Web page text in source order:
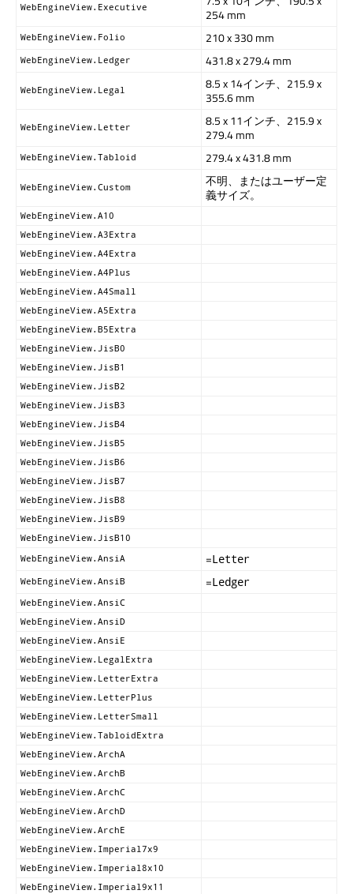
WebEngineView.Executive
254 mm
WebEngineView.Folio 210 x 330 mm
WebEngineView.Ledger 431.8 x 279.4 mm
WebEngineView.Legal
8.5 x 14インチ、215.9 x
355.6 mm
WebEngineView.Letter
8.5 x 11インチ、215.9 x
279.4 mm
WebEngineView.Tabloid 279.4 x 431.8 mm
WebEngineView.Custom
不明、またはユーザー定
義サイズ。
WebEngineView.A10
WebEngineView.A3Extra
WebEngineView.A4Extra
WebEngineView.A4Plus
WebEngineView.A4Small
WebEngineView.A5Extra
WebEngineView.B5Extra
WebEngineView.JisB0
WebEngineView.JisB1
WebEngineView.JisB2
WebEngineView.JisB3
WebEngineView.JisB4
WebEngineView.JisB5
WebEngineView.JisB6
WebEngineView.JisB7
WebEngineView.JisB8
WebEngineView.JisB9
WebEngineView.JisB10
WebEngineView.AnsiA
=Letter
WebEngineView.AnsiB =Ledger
WebEngineView.AnsiC
WebEngineView.AnsiD
WebEngineView.AnsiE
WebEngineView.LegalExtra
WebEngineView.LetterExtra
WebEngineView.LetterPlus
WebEngineView.LetterSmall
WebEngineView.TabloidExtra
WebEngineView.ArchA
WebEngineView.ArchB
WebEngineView.ArchC
WebEngineView.ArchD
WebEngineView.ArchE
WebEngineView.Imperial7x9
WebEngineView.Imperial8x10
WebEngineView.Imperial9x11